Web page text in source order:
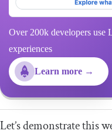
Over 200k developers use
experiences
Learn more →
Let’s demonstrate this